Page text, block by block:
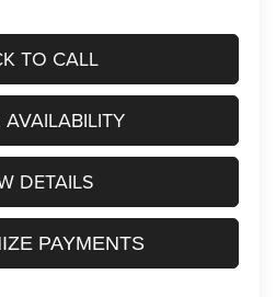
TO CALL
DETAILS
PAYMENTS